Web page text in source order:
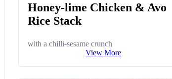
Honey-lime Chicken & Avo
Rice Stack
with a chilli-sesame crunch
View More